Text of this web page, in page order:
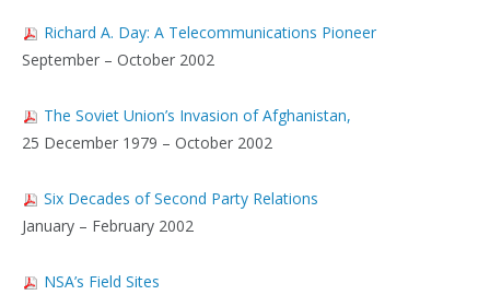
Richard A. Day: A Telecommunications Pioneer
September – October 2002
The Soviet Union’s Invasion of Afghanistan,
25 December 1979 – October 2002
Six Decades of Second Party Relations
January – February 2002
NSA’s Field Sites